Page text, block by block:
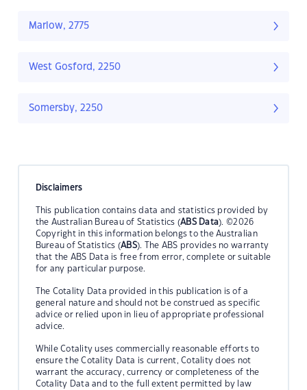
Marlow, 2775
West Gosford, 2250
Somersby, 2250
Disclaimers
This publication contains data and statistics provided by
the Australian Bureau of Statistics (ABS Data). ©2026
Copyright in this information belongs to the Australian
Bureau of Statistics (ABS). The ABS provides no warranty
that the ABS Data is free from error, complete or suitable
for any particular purpose.
The Cotality Data provided in this publication is of a
general nature and should not be construed as specific
advice or relied upon in lieu of appropriate professional
advice.
While Cotality uses commercially reasonable efforts to
ensure the Cotality Data is current, Cotality does not
warrant the accuracy, currency or completeness of the
Cotality Data and to the full extent permitted by law